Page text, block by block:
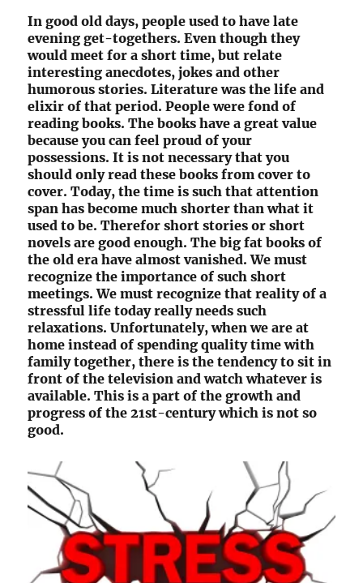
In good old days, people used to have late
evening get-togethers. Even though they
would meet for a short time, but relate
interesting anecdotes, jokes and other
humorous stories. Literature was the life and
elixir of that period. People were fond of
reading books. The books have a great value
because you can feel proud of your
possessions. It is not necessary that you
should only read these books from cover to
cover. Today, the time is such that attention
span has become much shorter than what it
used to be. Therefor short stories or short
novels are good enough. The big fat books of
the old era have almost vanished. We must
recognize the importance of such short
meetings. We must recognize that reality of a
stressful life today really needs such
relaxations. Unfortunately, when we are at
home instead of spending quality time with
family together, there is the tendency to sit in
front of the television and watch whatever is
available. This is a part of the growth and
progress of the 21st-century which is not so
good.